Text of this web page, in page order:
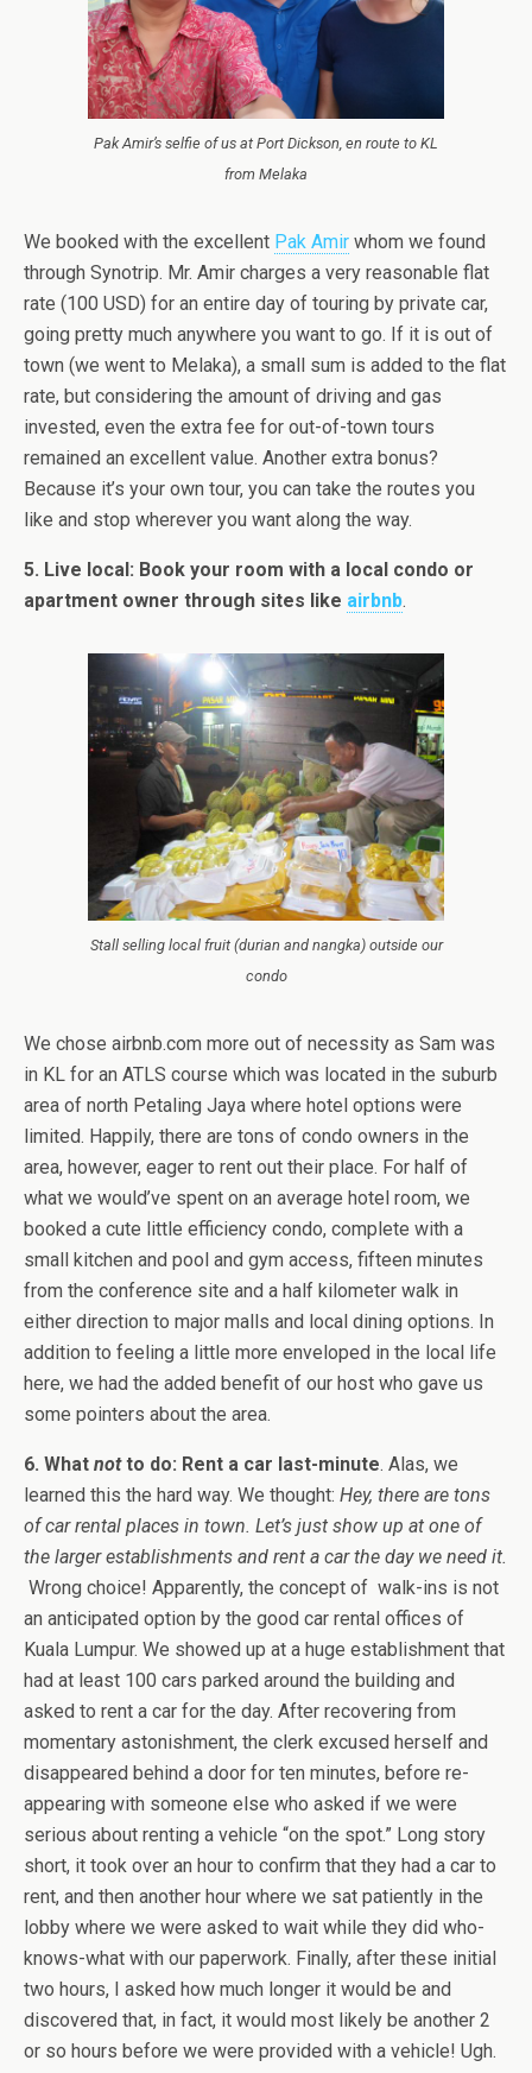
Pak Amir’s selfie of us at Port Dickson, en route to KL
from Melaka
We booked with the excellent Pak Amir whom we found
through Synotrip. Mr. Amir charges a very reasonable flat
rate (100 USD) for an entire day of touring by private car,
going pretty much anywhere you want to go. If it is out of
town (we went to Melaka), a small sum is added to the flat
rate, but considering the amount of driving and gas
invested, even the extra fee for out-of-town tours
remained an excellent value. Another extra bonus?
Because it’s your own tour, you can take the routes you
like and stop wherever you want along the way.
5. Live local: Book your room with a local condo or
apartment owner through sites like airbnb.
Stall selling local fruit (durian and nangka) outside our
condo
We chose airbnb.com more out of necessity as Sam was
in KL for an ATLS course which was located in the suburb
area of north Petaling Jaya where hotel options were
limited. Happily, there are tons of condo owners in the
area, however, eager to rent out their place. For half of
what we would’ve spent on an average hotel room, we
booked a cute little efficiency condo, complete with a
small kitchen and pool and gym access, fifteen minutes
from the conference site and a half kilometer walk in
either direction to major malls and local dining options. In
addition to feeling a little more enveloped in the local life
here, we had the added benefit of our host who gave us
some pointers about the area.
6. What notto do: Rent a car last-minute. Alas, we
learned this the hard way. We thought: Hey, there are tons
of car rental places in town. Let’s just show up at one of
the larger establishments and rent a car the day we need it.
Wrong choice! Apparently, the concept of walk-ins is not
an anticipated option by the good car rental offices of
Kuala Lumpur. We showed up at a huge establishment that
had at least 100 cars parked around the building and
asked to rent a car for the day. After recovering from
momentary astonishment, the clerk excused herself and
disappeared behind a door for ten minutes, before re-
appearing with someone else who asked if we were
serious about renting a vehicle “on the spot.” Long story
short, it took over an hour to confirm that they had a car to
rent, and then another hour where we sat patiently in the
lobby where we were asked to wait while they did who-
knows-what with our paperwork. Finally, after these initial
two hours, I asked how much longer it would be and
discovered that, in fact, it would most likely be another 2
or so hours before we were provided with a vehicle! Ugh.